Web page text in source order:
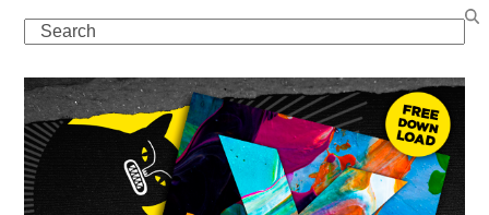
Search